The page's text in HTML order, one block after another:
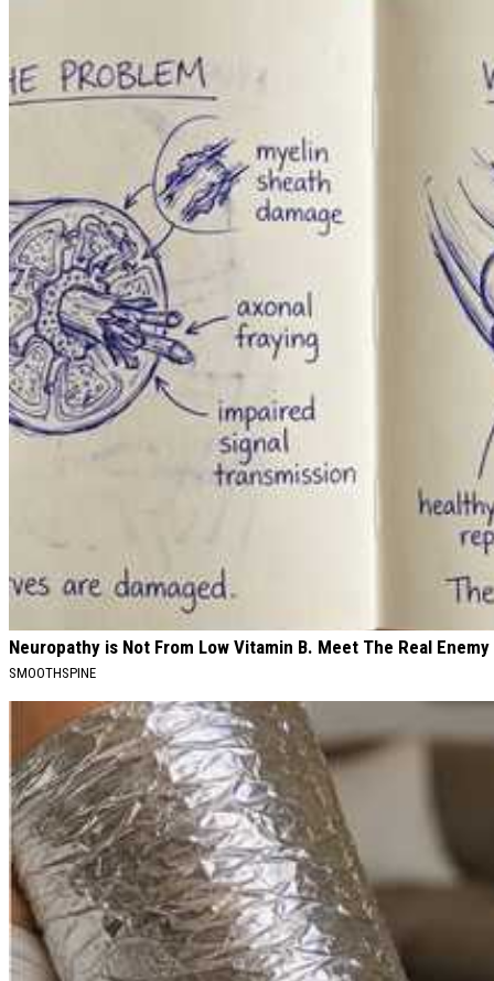
Neuropathy is Not From Low Vitamin B. Meet The Real
SMOOTHSPINE